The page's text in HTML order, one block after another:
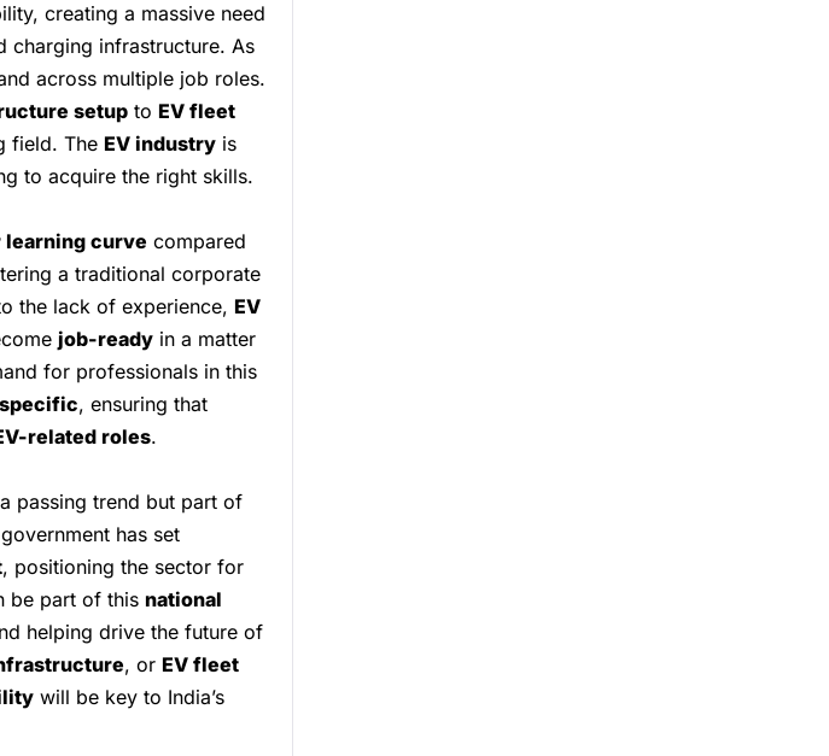
creating a massive need
charging infrastructure. As
across multiple job roles.
setup to EV fleet
field. The EV industry is
to acquire the right skills.
learning curve compared
a traditional corporate
the lack of experience, EV
job-ready in a matter
for professionals in this
, ensuring that
related roles.
passing trend but part of
has set
, positioning the sector for
be part of this national
helping drive the future of
, or EV fleet
will be key to India’s